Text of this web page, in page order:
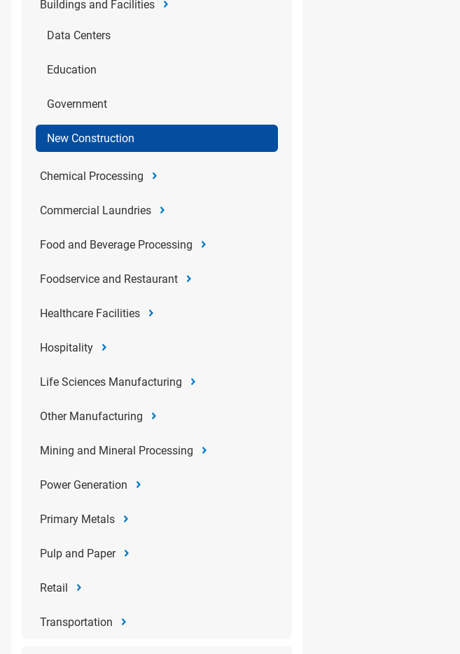
Buildings and Facilities
Data Centers
Education
Government
New Construction
Chemical Processing
Commercial Laundries
Food and Beverage Processing
Foodservice and Restaurant
Healthcare Facilities
Hospitality
Life Sciences Manufacturing
Other Manufacturing
Mining and Mineral Processing
Power Generation
Primary Metals
Pulp and Paper
Retail
Transportation